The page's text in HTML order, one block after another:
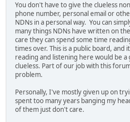
You don't have to give the clueless
phone number, personal email or
NDNs in a personal way. You can
many things NDNs have written on
care they can spend some time
times over. This is a public board, and
reading and listening here would be
clueless. Part of our job with this
problem.
Personally, I've mostly given up on
spent too many years banging my
of them just don't care.